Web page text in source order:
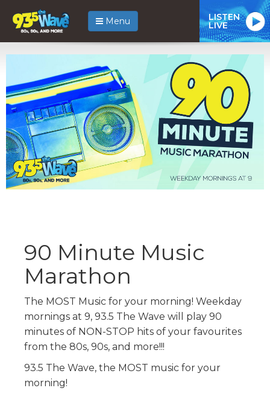
Menu LISTEN
LIVE
90 Minute Music
Marathon
The MOST Music for your morning! Weekday
mornings at 9, 93.5 The Wave will play 90
minutes of NON-STOP hits of your favourites
from the 80s, 90s, and more!!!
93.5 The Wave, the MOST music for your
morning!